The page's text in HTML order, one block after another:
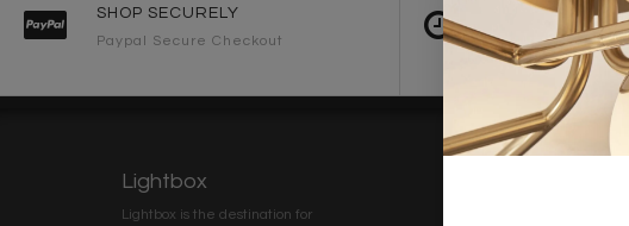
SHOP SECURELY
Paypal Secure Checkout
FAST DELIVERY
2-3 Working Days
Lightbox
Lightbox is the destination for